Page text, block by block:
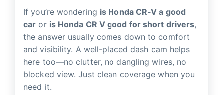
If you’re wondering is Honda CR‑V a good
car or is Honda CR V good for short drivers,
the answer usually comes down to comfort
and visibility. A well-placed dash cam helps
here too—no clutter, no dangling wires, no
blocked view. Just clean coverage when you
need it.